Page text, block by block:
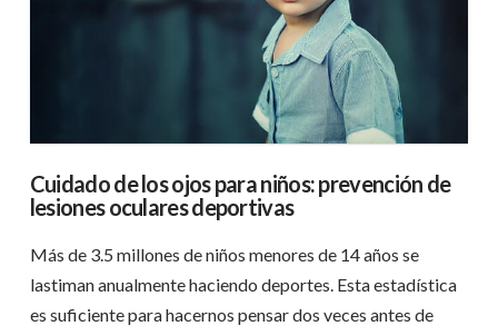
Cuidado de los ojos para niños: prevención de
lesiones oculares deportivas
Más de 3.5 millones de niños menores de 14 años se
lastiman anualmente haciendo deportes. Esta estadística
es suficiente para hacernos pensar dos veces antes de